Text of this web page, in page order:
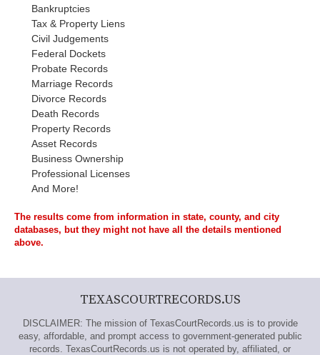
Bankruptcies
Tax & Property Liens
Civil Judgements
Federal Dockets
Probate Records
Marriage Records
Divorce Records
Death Records
Property Records
Asset Records
Business Ownership
Professional Licenses
And More!
The results come from information in state, county, and city
databases, but they might not have all the details mentioned
above.
TEXASCOURTRECORDS.US
DISCLAIMER: The mission of TexasCourtRecords.us is to provide
easy, affordable, and prompt access to government-generated public
records. TexasCourtRecords.us is not operated by, affiliated, or